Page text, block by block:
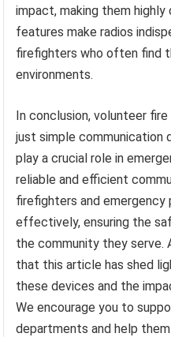
impact, making them
features make radios
firefighters who often find
environments.
In conclusion, volunteer
just simple communication
play a crucial role in
reliable and efficient
firefighters and
effectively, ensuring the
the community they serve.
that this article has shed
these devices and the
We encourage you to
departments and help